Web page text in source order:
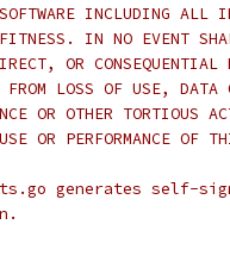
INCLUDING ALL
IN NO EVENT
OR CONSEQUENTIAL
FROM LOSS OF USE,
OR OTHER TORTIOUS
OR PERFORMANCE OF
generates self-